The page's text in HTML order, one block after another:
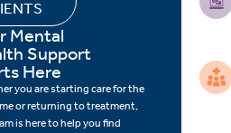
Mental
Support
Here
you are starting care for the
or returning to treatment,
is here to help you find